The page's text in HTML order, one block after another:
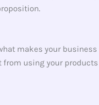
makes your business
from using your products